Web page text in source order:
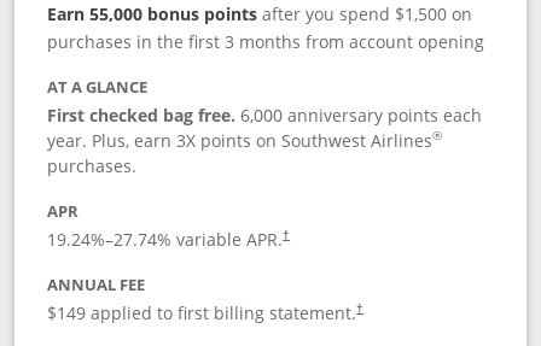
Earn 55,000 bonus points after you spend $1,500 on
purchases in the first 3 months from account opening
AT A GLANCE
First checked bag free.6,000 anniversary points each
year. Plus, earn 3X points on Southwest Airlines®
purchases.
APR
19.24%–27.74% variable APR.†
ANNUAL FEE
$149 applied to first billing statement.†